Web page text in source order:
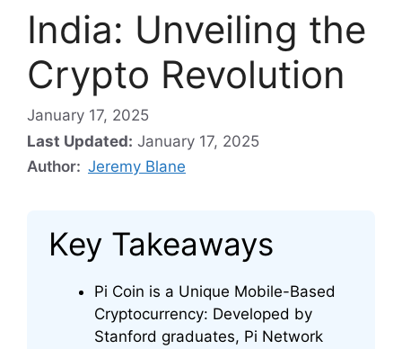
India: Unveiling the
Crypto Revolution
January 17, 2025
Last Updated: January 17, 2025
Author: Jeremy Blane
Key Takeaways
Pi Coin is a Unique Mobile-Based
Cryptocurrency: Developed by
Stanford graduates, Pi Network